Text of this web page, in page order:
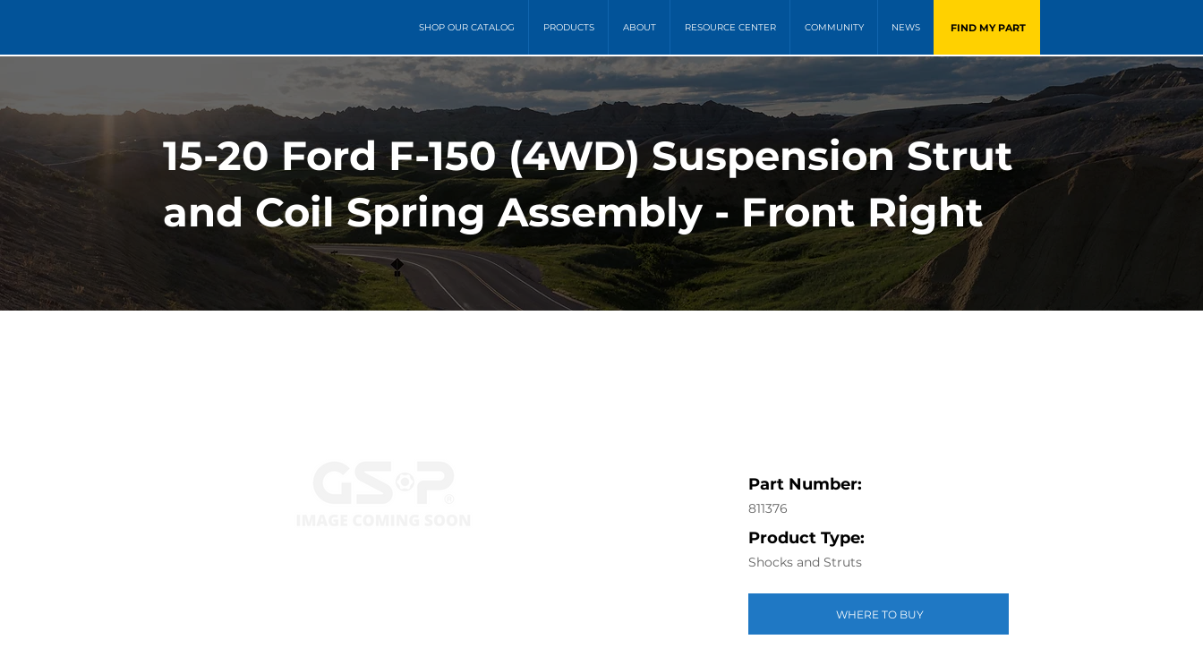
SHOP OUR CATALOG PRODUCTS ABOUT RESOURCE CENTER COMMUNITY NEWS FIND MY PART
15-20 Ford F-150 (4WD) Suspension Strut
and Coil Spring Assembly - Front Right
Part Number:
811376
Product Type:
Shocks and Struts
WHERE TO BUY